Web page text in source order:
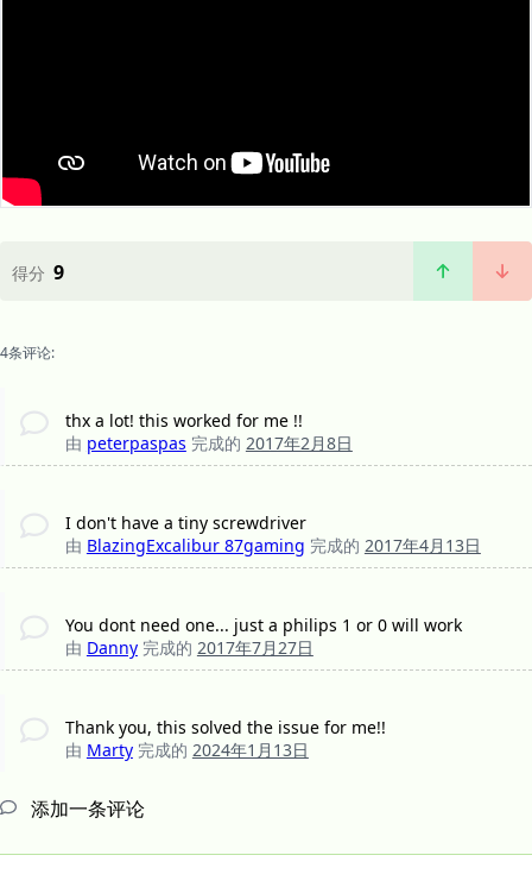
得分 9
4条评论:
thx a lot! this worked for me !!
由 peterpaspas 完成的 2017年2月8日
I don't have a tiny screwdriver
由 BlazingExcalibur 87gaming 完成的 2017年4月13日
You dont need one... just a philips 1 or 0 will work
由 Danny 完成的 2017年7月27日
Thank you, this solved the issue for me!!
由 Marty 完成的 2024年1月13日
添加一条评论